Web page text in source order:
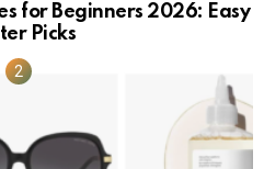
for Beginners 2026: Easy
Picks